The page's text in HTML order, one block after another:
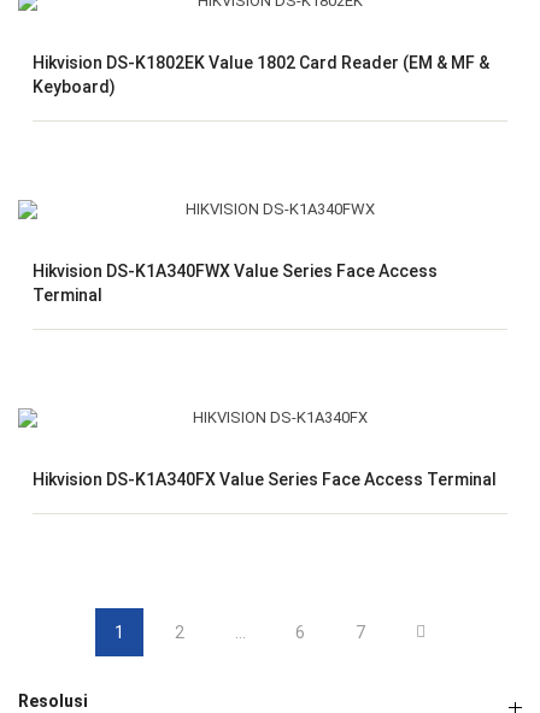
Resolusi
Hikvision DS-K1802EK Value 1802 Card Reader (EM & MF &
Keyboard)
Hikvision DS-K1A340FWX Value Series Face Access
Terminal
Hikvision DS-K1A340FX Value Series Face Access Terminal
1 2 6 7